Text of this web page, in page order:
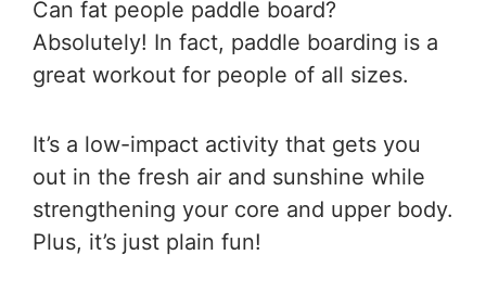
Can fat people paddle board?
Absolutely! In fact, paddle boarding is a
great workout for people of all sizes.
It’s a low-impact activity that gets you
out in the fresh air and sunshine while
strengthening your core and upper body.
Plus, it’s just plain fun!